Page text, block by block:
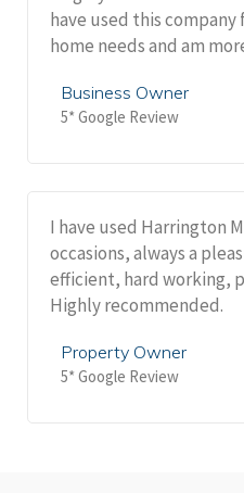
have used this
home needs and am
Business Owner
5* Google Review
I have used Harrington
occasions, always a
efficient, hard working,
Highly recommended.
Property Owner
5* Google Review